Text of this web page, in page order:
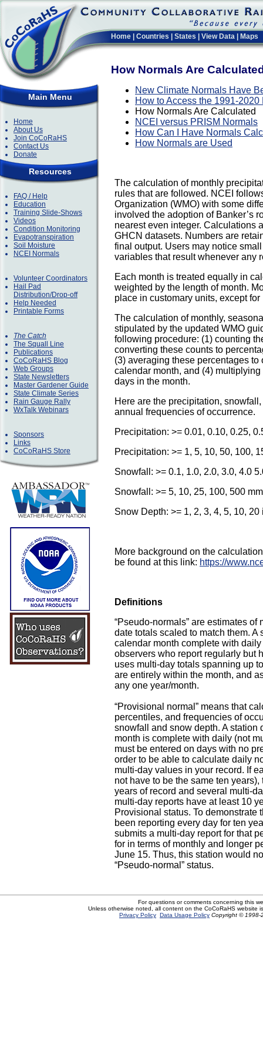
Home Countries States View Data Maps
How Normals Are
Main Menu
Home
About Us
Join CoCoRaHS
Contact Us
Donate
Resources
FAQ / Help
Education
Training Slide-Shows
Videos
Condition Monitoring
Evapotranspiration
Soil Moisture
NCEI Normals
Volunteer Coordinators
Hail Pad
Distribution/Drop-off
Help Needed
Printable Forms
The Catch
The Squall Line
Publications
CoCoRaHS Blog
Web Groups
State Newsletters
Master Gardener Guide
State Climate Series
Rain Gauge Rally
WxTalk Webinars
Sponsors
Links
CoCoRaHS Store
New Climate Normals Have
How to Access the 1991-2020
How Normals Are Calculated
NCEI versus PRISM Normals
How Can I Have Normals
How Normals are Used
The calculation of monthly
rules that are followed. NCEI
Organization (WMO) with some
involved the adoption of Banker’s
nearest even integer. Calculations
GHCN datasets. Numbers are
final output. Users may notice
variables that result whenever any
Each month is treated equally in
weighted by the length of month.
place in customary units, except
The calculation of monthly,
stipulated by the updated WMO
following procedure: (1) counting
converting these counts to
(3) averaging these percentages
calendar month, and (4)
days in the month.
Here are the precipitation,
annual frequencies of occurrence.
Precipitation: >= 0.01, 0.10, 0.25,
Precipitation: >= 1, 5, 10, 50, 100,
Snowfall: >= 0.1, 1.0, 2.0, 3.0, 4.0
Snowfall: >= 5, 10, 25, 100, 500 mm
Snow Depth: >= 1, 2, 3, 4, 5, 10, 20
More background on the
be found at this link: https://
Definitions
“Pseudo-normals” are estimates
date totals scaled to match them. A
calendar month complete with
observers who report regularly but
uses multi-day totals spanning up
are entirely within the month, and
any one year/month.
“Provisional normal” means that
percentiles, and frequencies of
snowfall and snow depth. A
month is complete with daily (not
must be entered on days with no
order to be able to calculate daily
multi-day values in your record. If
not have to be the same ten
years of record and several multi-
multi-day reports have at least 10
Provisional status. To demonstrate
been reporting every day for ten
submits a multi-day report for that
for in terms of monthly and longer
June 15. Thus, this station would
“Pseudo-normal” status.
For questions or comments concerning this
Unless otherwise noted, all content on the CoCoRaHS website
Privacy Policy Data Usage Policy Copyright © 1998-